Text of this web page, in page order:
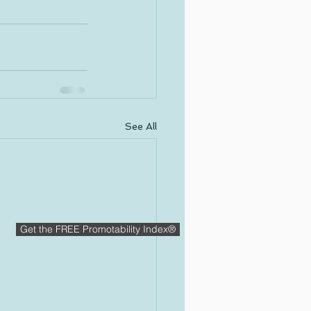
See All
Get the FREE Promotability Index®